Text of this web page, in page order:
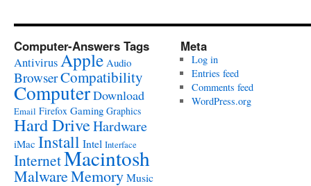
Computer-Answers Tags
AntivirusApple Audio
BrowserCompatibility
ComputerDownload
Email Firefox Gaming Graphics
Hard DriveHardware
iMac Install Intel Interface
InternetMacintosh
MalwareMemoryMusic
Meta
Log in
Entries feed
Comments feed
WordPress.org